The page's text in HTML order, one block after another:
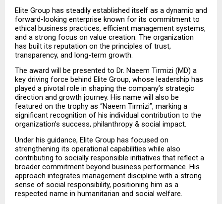
Elite Group has steadily established itself as a dynamic and
forward-looking enterprise known for its commitment to
ethical business practices, efficient management systems,
and a strong focus on value creation. The organization
has built its reputation on the principles of trust,
transparency, and long-term growth.
The award will be presented to Dr. Naeem Tirmizi (MD) a
key driving force behind Elite Group, whose leadership has
played a pivotal role in shaping the company’s strategic
direction and growth journey. His name will also be
featured on the trophy as “Naeem Tirmizi”, marking a
significant recognition of his individual contribution to the
organization’s success, philanthropy & social impact.
Under his guidance, Elite Group has focused on
strengthening its operational capabilities while also
contributing to socially responsible initiatives that reflect a
broader commitment beyond business performance. His
approach integrates management discipline with a strong
sense of social responsibility, positioning him as a
respected name in humanitarian and social welfare.